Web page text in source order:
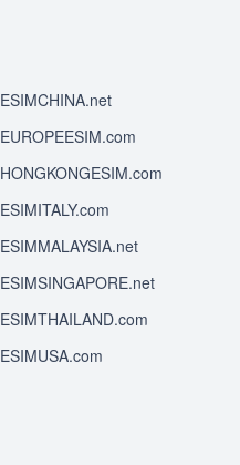
ESIMCHINA.net
EUROPEESIM.com
HONGKONGESIM.com
ESIMITALY.com
ESIMMALAYSIA.net
ESIMSINGAPORE.net
ESIMTHAILAND.com
ESIMUSA.com